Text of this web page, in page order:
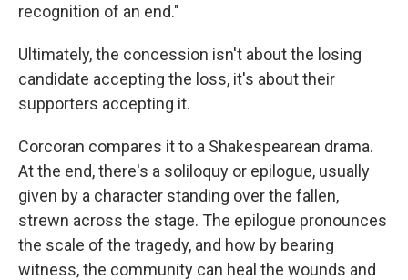
recognition of an end."
Ultimately, the concession isn't about the losing
candidate accepting the loss, it's about their
supporters accepting it.
Corcoran compares it to a Shakespearean drama.
At the end, there's a soliloquy or epilogue, usually
given by a character standing over the fallen,
strewn across the stage. The epilogue pronounces
the scale of the tragedy, and how by bearing
witness, the community can heal the wounds and